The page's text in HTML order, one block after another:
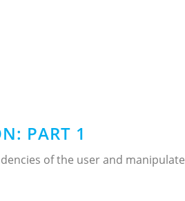
PART 1
of the user and manipulate